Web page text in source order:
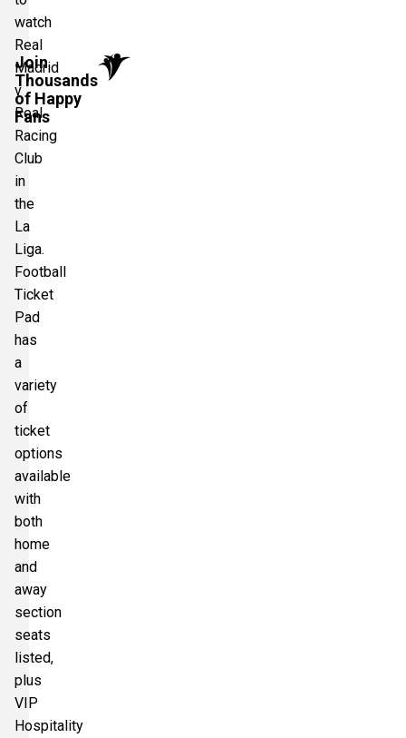
Join
Thousands
of Happy
Fans
watch
Real
Madrid
v
Real
Racing
Club
in
the
La
Liga.
Football
Ticket
Pad
has
a
variety
of
ticket
options
available
with
both
home
and
away
section
seats
listed,
plus
VIP
Hospitality